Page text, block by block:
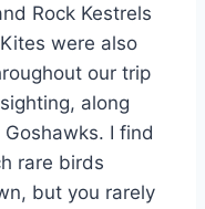
Rock Kestrels
were also
our trip
along
I find
rare birds
but you rarely